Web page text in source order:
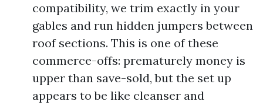
compatibility, we trim exactly in your
gables and run hidden jumpers between
roof sections. This is one of these
commerce-offs: prematurely money is
upper than save-sold, but the set up
appears to be like cleanser and